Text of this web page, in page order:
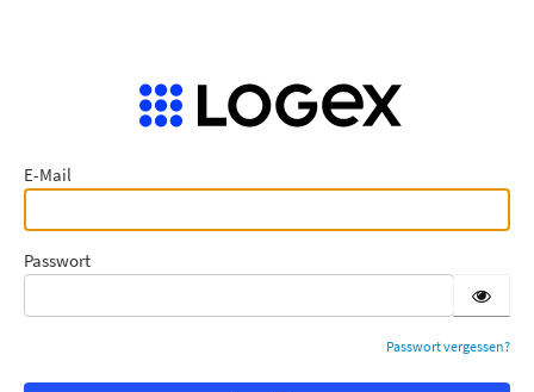
E-Mail
Passwort
Passwort vergessen?